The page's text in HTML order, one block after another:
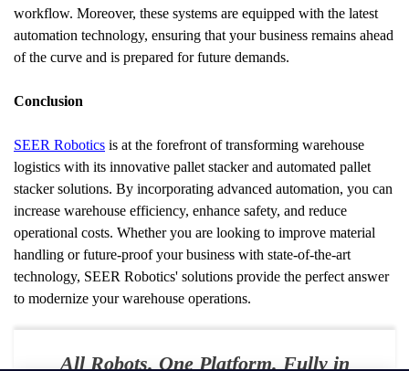
workflow. Moreover, these systems are equipped with the latest
automation technology, ensuring that your business remains ahead
of the curve and is prepared for future demands.
Conclusion
SEER Robotics is at the forefront of transforming warehouse
logistics with its innovative pallet stacker and automated pallet
stacker solutions. By incorporating advanced automation, you can
increase warehouse efficiency, enhance safety, and reduce
operational costs. Whether you are looking to improve material
handling or future-proof your business with state-of-the-art
technology, SEER Robotics' solutions provide the perfect answer
to modernize your warehouse operations.
All Robots. One Platform. Fully in